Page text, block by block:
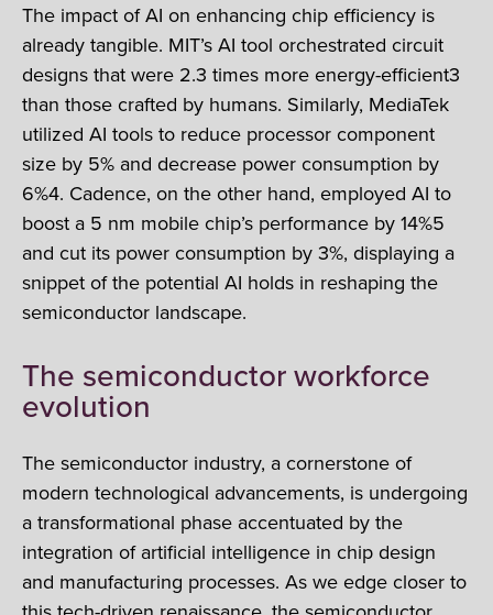
The impact of AI on enhancing chip efficiency is
already tangible. MIT’s AI tool orchestrated circuit
designs that were 2.3 times more energy-efficient3
than those crafted by humans. Similarly, MediaTek
utilized AI tools to reduce processor component
size by 5% and decrease power consumption by
6%4. Cadence, on the other hand, employed AI to
boost a 5 nm mobile chip’s performance by 14%5
and cut its power consumption by 3%, displaying a
snippet of the potential AI holds in reshaping the
semiconductor landscape.
The semiconductor workforce
evolution
The semiconductor industry, a cornerstone of
modern technological advancements, is undergoing
a transformational phase accentuated by the
integration of artificial intelligence in chip design
and manufacturing processes. As we edge closer to